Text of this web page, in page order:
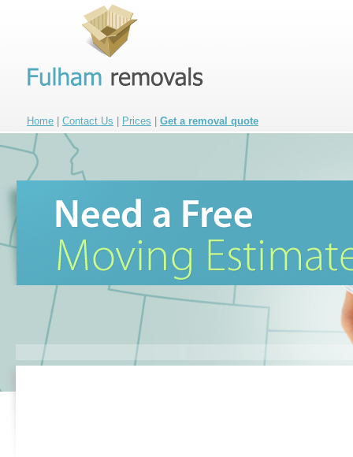
Home Contact Us Prices Get a removal quote